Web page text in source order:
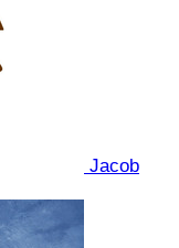
Jacob